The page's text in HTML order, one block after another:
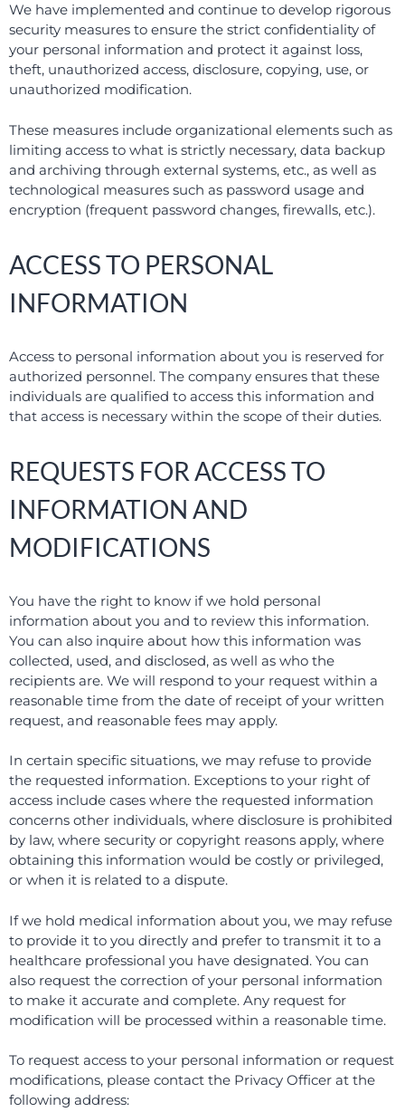
We have implemented and continue to develop rigorous
security measures to ensure the strict confidentiality of
your personal information and protect it against loss,
theft, unauthorized access, disclosure, copying, use, or
unauthorized modification.
These measures include organizational elements such as
limiting access to what is strictly necessary, data backup
and archiving through external systems, etc., as well as
technological measures such as password usage and
encryption (frequent password changes, firewalls, etc.).
ACCESS TO PERSONAL
INFORMATION
Access to personal information about you is reserved for
authorized personnel. The company ensures that these
individuals are qualified to access this information and
that access is necessary within the scope of their duties.
REQUESTS FOR ACCESS TO
INFORMATION AND
MODIFICATIONS
You have the right to know if we hold personal
information about you and to review this information.
You can also inquire about how this information was
collected, used, and disclosed, as well as who the
recipients are. We will respond to your request within a
reasonable time from the date of receipt of your written
request, and reasonable fees may apply.
In certain specific situations, we may refuse to provide
the requested information. Exceptions to your right of
access include cases where the requested information
concerns other individuals, where disclosure is prohibited
by law, where security or copyright reasons apply, where
obtaining this information would be costly or privileged,
or when it is related to a dispute.
If we hold medical information about you, we may refuse
to provide it to you directly and prefer to transmit it to a
healthcare professional you have designated. You can
also request the correction of your personal information
to make it accurate and complete. Any request for
modification will be processed within a reasonable time.
To request access to your personal information or request
modifications, please contact the Privacy Officer at the
following address: